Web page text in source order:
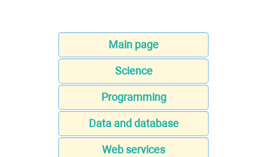
Main page
Science
Programming
Data and database
Web services